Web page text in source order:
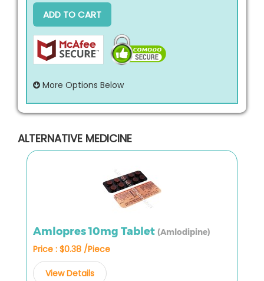
ADD TO CART
More Options Below
ALTERNATIVE MEDICINE
Amlopres 10mg Tablet (Amlodipine)
Price : $0.38 /Piece
View Details